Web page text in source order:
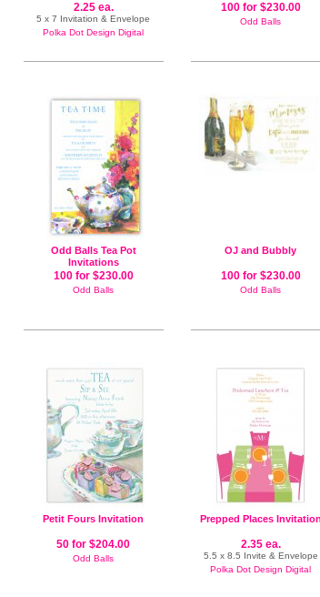
2.25 ea.
5 x 7 Invitation & Envelope
Polka Dot Design Digital
100 for $230.00
Odd Balls
Odd Balls Tea Pot
Invitations
100 for $230.00
Odd Balls
OJ and Bubbly
100 for $230.00
Odd Balls
Petit Fours Invitation
50 for $204.00
Odd Balls
Prepped Places Invitation
2.35 ea.
5.5 x 8.5 Invite & Envelope
Polka Dot Design Digital